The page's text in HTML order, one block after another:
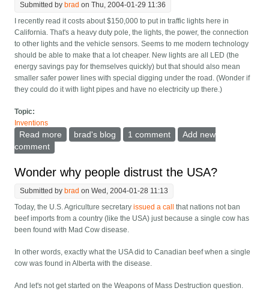
Submitted by brad on Thu, 2004-01-29 11:36
I recently read it costs about $150,000 to put in traffic lights here in
California. That's a heavy duty pole, the lights, the power, the connection
to other lights and the vehicle sensors. Seems to me modern technology
should be able to make that a lot cheaper. New lights are all LED (the
energy savings pay for themselves quickly) but that should also mean
smaller safer power lines with special digging under the road. (Wonder if
they could do it with light pipes and have no electricity up there.)
Topic:
Inventions
Read more about Wireless hubs at traffic signals
brad's blog 1 comment
Add new
comment
Wonder why people distrust the USA?
Submitted by brad on Wed, 2004-01-28 11:13
Today, the U.S. Agriculture secretaryissued a call
that nations not ban
beef imports from a country (like the USA) just because a single cow has
been found with Mad Cow disease.
In other words, exactly what the USA did to Canadian beef when a single
cow was found in Alberta with the disease.
And let's not get started on the Weapons of Mass Destruction question.